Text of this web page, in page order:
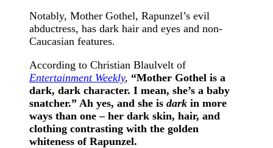
Notably, Mother Gothel, Rapunzel’s evil
abductress, has dark hair and eyes and non-
Caucasian features.
According to Christian Blaulvelt of
Entertainment Weekly, “Mother Gothel is a
dark, dark character. I mean, she’s a baby
snatcher.” Ah yes, and she is dark in more
ways than one – her dark skin, hair, and
clothing contrasting with the golden
whiteness of Rapunzel.